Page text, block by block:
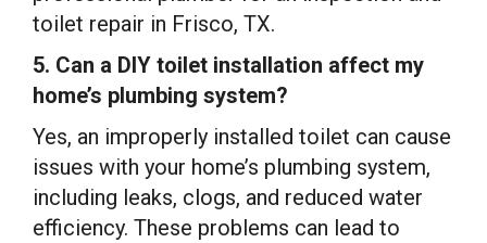
toilet repair in Frisco, TX.
5. Can a DIY toilet installation affect my
home’s plumbing system?
Yes, an improperly installed toilet can cause
issues with your home’s plumbing system,
including leaks, clogs, and reduced water
efficiency. These problems can lead to